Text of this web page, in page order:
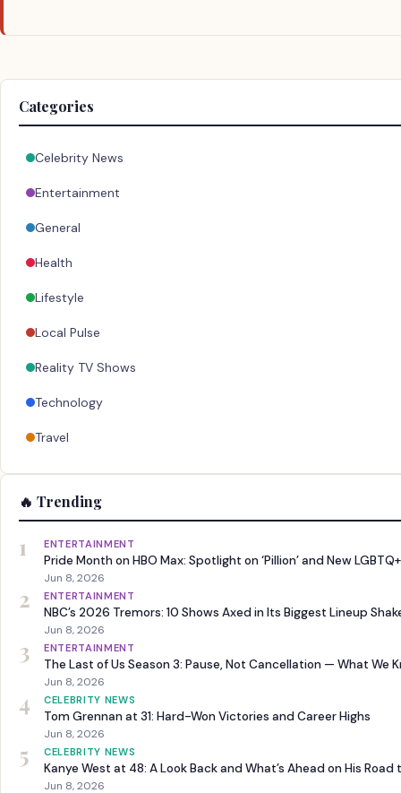
Categories
Celebrity News
Entertainment
General
Health
Lifestyle
Local Pulse
Reality TV Shows
Technology
Travel
🔥 Trending
1 ENTERTAINMENT
Pride Month on HBO Max: Spotlight on ‘Pillion’ and New
Jun 8, 2026
2 ENTERTAINMENT
NBC’s 2026 Tremors: 10 Shows Axed in Its Biggest Lineup
Jun 8, 2026
3 ENTERTAINMENT
The Last of Us Season 3: Pause, Not Cancellation — What We
Jun 8, 2026
4 CELEBRITY NEWS
Tom Grennan at 31: Hard-Won Victories and Career Highs
Jun 8, 2026
5 CELEBRITY NEWS
Kanye West at 48: A Look Back and What’s Ahead on His Road
Jun 8, 2026